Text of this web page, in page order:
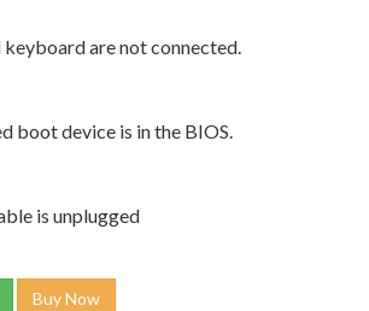
keyboard are not connected.
boot device is in the BIOS.
is unplugged
Buy Now